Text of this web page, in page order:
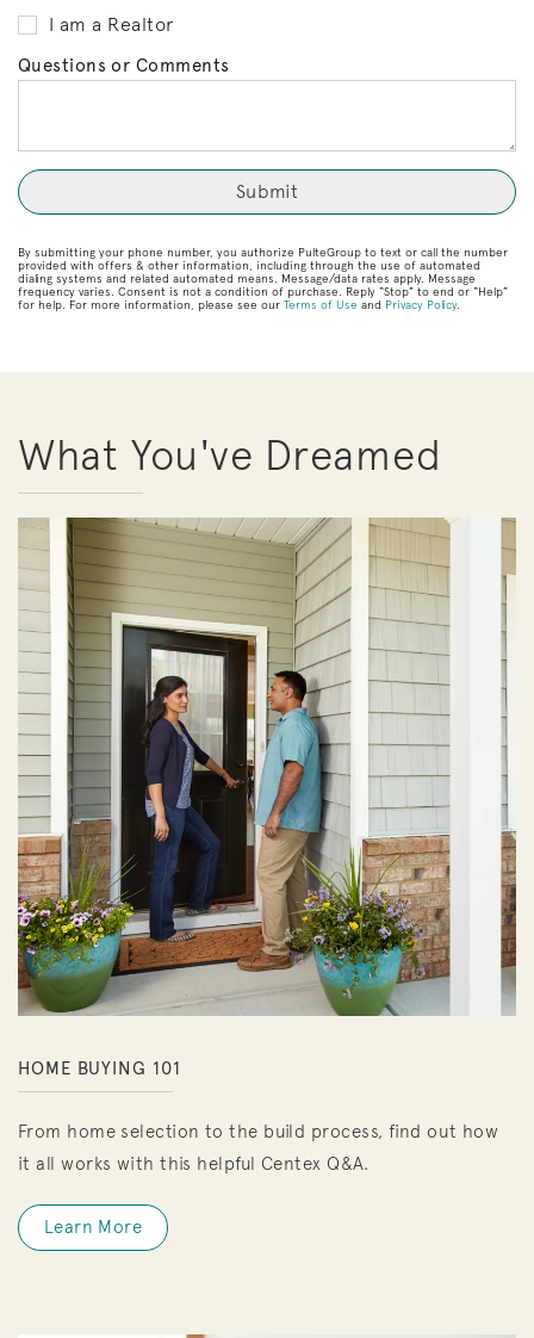
I am a Realtor
Questions or Comments
By submitting your phone number, you authorize PulteGroup to text or call the number
provided with offers & other information, including through the use of automated
dialing systems and related automated means. Message/data rates apply. Message
frequency varies. Consent is not a condition of purchase. Reply “Stop” to end or “Help”
for help. For more information, please see our Terms of Use and Privacy Policy.
What You've Dreamed
HOME BUYING 101
From home selection to the build process, find out how
it all works with this helpful Centex Q&A.
Learn More